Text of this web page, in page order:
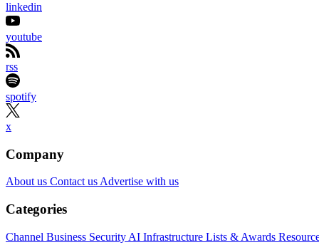
linkedin
youtube
rss
spotify
x
Company
About us Contact usAdvertise with us
Categories
Channel Business Security AI Infrastructure Lists & Awards